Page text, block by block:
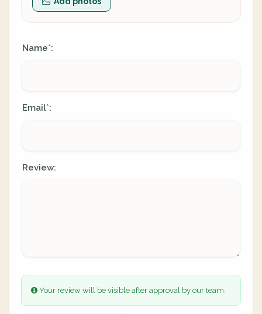
Name*:
Email*:
Review:
Your review will be visible after approval by our team.